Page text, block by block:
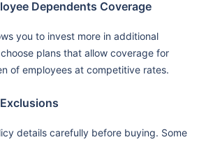
Dependents Coverage
you to invest more in additional
plans that allow coverage for
of employees at competitive rates.
details carefully before buying. Some